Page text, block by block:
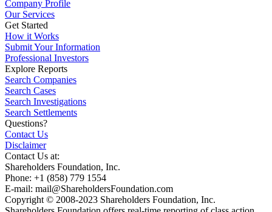
Company Profile
Our Services
Get Started
How it Works
Submit Your Information
Professional Investors
Explore Reports
Search Companies
Search Cases
Search Investigations
Search Settlements
Questions?
Contact Us
Disclaimer
Contact Us at:
Shareholders Foundation, Inc.
Phone: +1 (858) 779 1554
E-mail: mail@ShareholdersFoundation.com
Copyright © 2008-2023 Shareholders Foundation, Inc.